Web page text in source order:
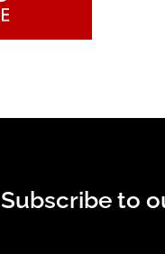
Subscribe to